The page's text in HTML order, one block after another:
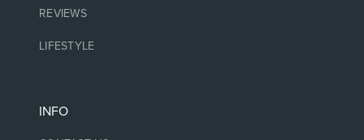
REVIEWS
LIFESTYLE
INFO